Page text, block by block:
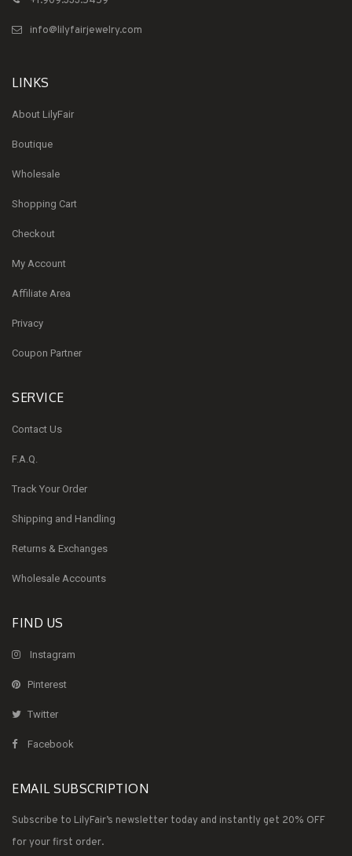
info@lilyfairjewelry.com
LINKS
About LilyFair
Boutique
Wholesale
Shopping Cart
Checkout
My Account
Affiliate Area
Privacy
Coupon Partner
SERVICE
Contact Us
F.A.Q.
Track Your Order
Shipping and Handling
Returns & Exchanges
Wholesale Accounts
FIND US
Instagram
Pinterest
Twitter
Facebook
EMAIL SUBSCRIPTION
Subscribe to LilyFair’s newsletter today and instantly get 20% OFF
for your first order.